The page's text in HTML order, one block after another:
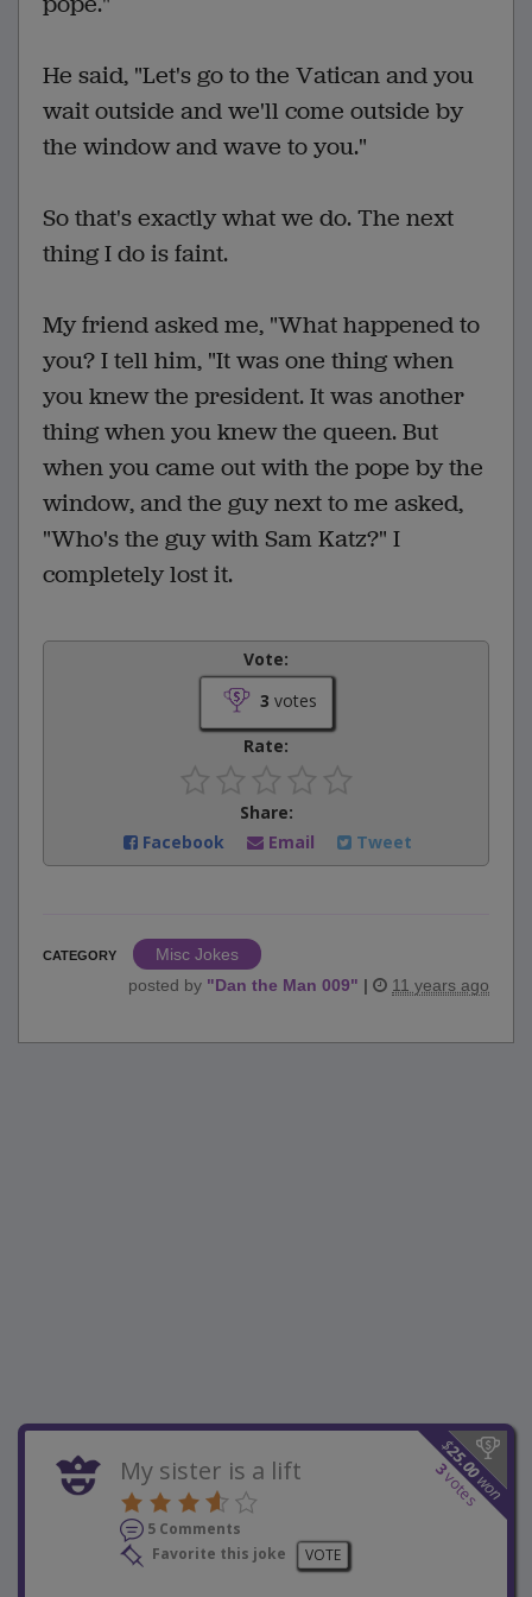
He said, "Let's go to the Vatican and you
wait outside and we'll come outside by
the window and wave to you."
So that's exactly what we do. The next
thing I do is faint.
My friend asked me, "What happened to
you? I tell him, "It was one thing when
you knew the president. It was another
thing when you knew the queen. But
when you came out with the pope by the
window, and the guy next to me asked,
"Who's the guy with Sam Katz?" I
completely lost it.
Vote:
3 votes
Rate:
Share:
Facebook
Email Tweet
CATEGORY
Misc Jokes
posted by "Dan the Man 009" | 11 years ago
$
25.00
won
3
votes
My sister is a lift
5 Comments
Favorite this joke
VOTE